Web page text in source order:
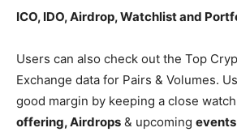
ICO, IDO, Airdrop, Watchlist and
Users can also check out the Top
Exchange data for Pairs & Volumes.
good margin by keeping a close
offering, Airdrops & upcoming events